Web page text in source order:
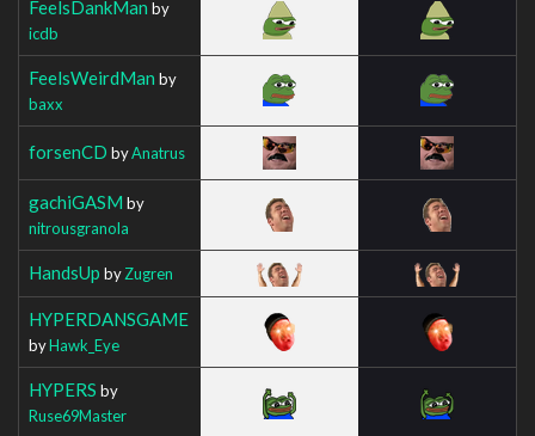
FeelsDankMan by
icdb
FeelsWeirdMan by
baxx
forsenCD byAnatrus
gachiGASM by
nitrousgranola
HandsUp byZugren
HYPERDANSGAME
byHawk_Eye
HYPERS by
Ruse69Master